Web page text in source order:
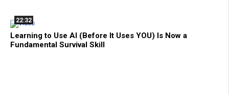
22:32
Learning to Use AI (Before It Uses YOU) Is Now a
Fundamental Survival Skill